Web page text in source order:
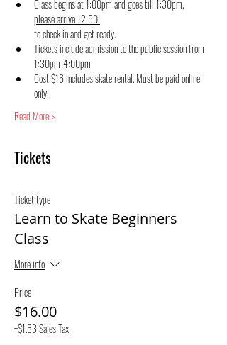
Class begins at 1:00pm and goes till 1:30pm,
please arrive 12:50
to check in and get ready.
Tickets include admission to the public session from
1:30pm-4:00pm
Cost $16 includes skate rental. Must be paid online
only.
Read More >
Tickets
Ticket type
Learn to Skate Beginners
Class
More info
Price
$16.00
+$1.63 Sales Tax